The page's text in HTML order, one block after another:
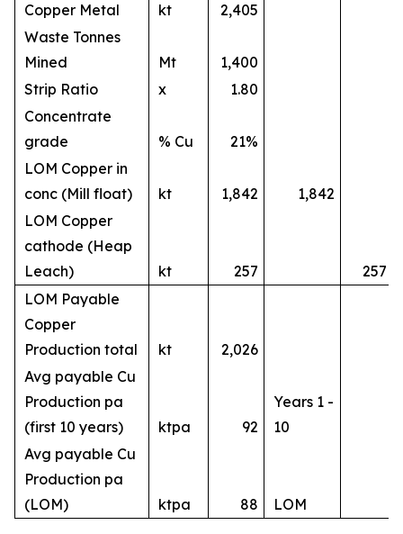
Copper Metal kt
2,405
Waste Tonnes
Mined
Mt
1,400
Strip Ratio
x
1.80
Concentrate
grade
% Cu
21%
LOM Copper in
conc (Mill float)
kt 1,842
1,842
LOM Copper
cathode (Heap
Leach)
kt 257
257
LOM Payable
Copper
Production total
kt
2,026
Avg payable Cu
Production pa
(first 10 years)
ktpa 92
Years 1 -
10
Avg payable Cu
Production pa
(LOM)
ktpa 88 LOM